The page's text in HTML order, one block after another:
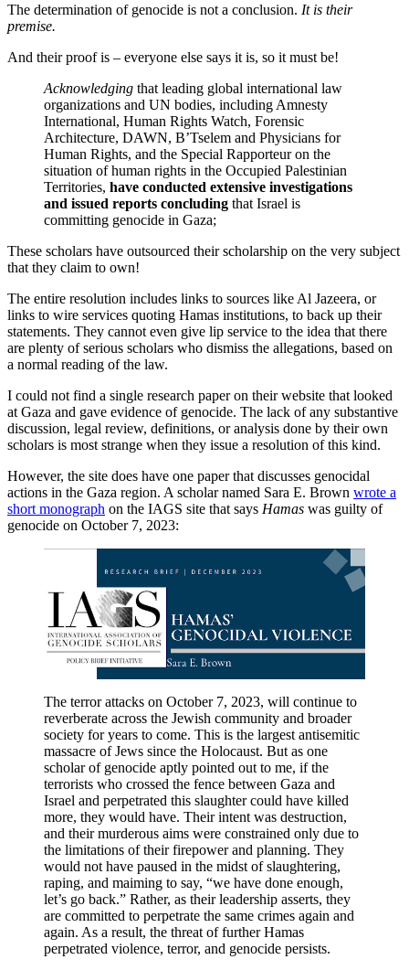
The determination of genocide is not a conclusion. It is their
premise.
And their proof is – everyone else says it is, so it must be!
Acknowledging that leading global international law
organizations and UN bodies, including Amnesty
International, Human Rights Watch, Forensic
Architecture, DAWN, B’Tselem and Physicians for
Human Rights, and the Special Rapporteur on the
situation of human rights in the Occupied Palestinian
Territories, have conducted extensive investigations
and issued reports concluding that Israel is
committing genocide in Gaza;
These scholars have outsourced their scholarship on the very subject
that they claim to own!
The entire resolution includes links to sources like Al Jazeera, or
links to wire services quoting Hamas institutions, to back up their
statements. They cannot even give lip service to the idea that there
are plenty of serious scholars who dismiss the allegations, based on
a normal reading of the law.
I could not find a single research paper on their website that looked
at Gaza and gave evidence of genocide. The lack of any substantive
discussion, legal review, definitions, or analysis done by their own
scholars is most strange when they issue a resolution of this kind.
However, the site does have one paper that discusses genocidal
actions in the Gaza region. A scholar named Sara E. Brown wrote a
short monograph on the IAGS site that says Hamas was guilty of
genocide on October 7, 2023:
The terror attacks on October 7, 2023, will continue to
reverberate across the Jewish community and broader
society for years to come. This is the largest antisemitic
massacre of Jews since the Holocaust. But as one
scholar of genocide aptly pointed out to me, if the
terrorists who crossed the fence between Gaza and
Israel and perpetrated this slaughter could have killed
more, they would have. Their intent was destruction,
and their murderous aims were constrained only due to
the limitations of their firepower and planning. They
would not have paused in the midst of slaughtering,
raping, and maiming to say, “we have done enough,
let’s go back.” Rather, as their leadership asserts, they
are committed to perpetrate the same crimes again and
again. As a result, the threat of further Hamas
perpetrated violence, terror, and genocide persists.